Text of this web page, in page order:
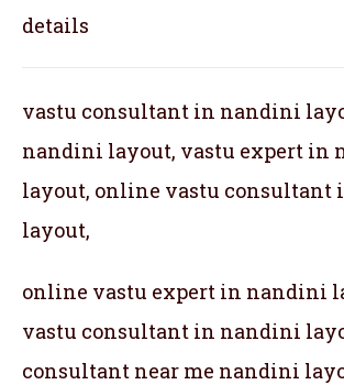
details
vastu consultant in nandini
nandini layout, vastu expert in
layout, online vastu consultant
layout,
online vastu expert in nandini
vastu consultant in nandini
consultant near me nandini